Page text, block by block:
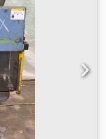
x 1200 x 2500